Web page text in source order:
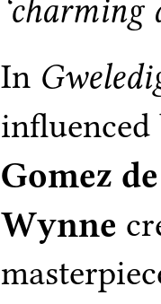
‘charming
In
Gomez
Wynne